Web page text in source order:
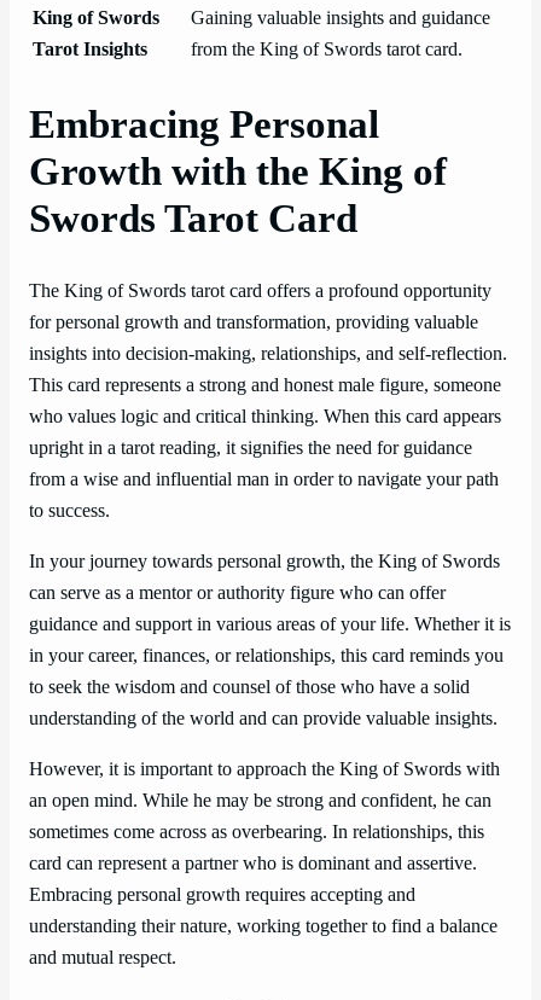
King of Swords
Tarot Insights
Gaining valuable insights and guidance
from the King of Swords tarot card.
Embracing Personal
Growth with the King of
Swords Tarot Card
The King of Swords tarot card offers a profound opportunity
for personal growth and transformation, providing valuable
insights into decision-making, relationships, and self-reflection.
This card represents a strong and honest male figure, someone
who values logic and critical thinking. When this card appears
upright in a tarot reading, it signifies the need for guidance
from a wise and influential man in order to navigate your path
to success.
In your journey towards personal growth, the King of Swords
can serve as a mentor or authority figure who can offer
guidance and support in various areas of your life. Whether it is
in your career, finances, or relationships, this card reminds you
to seek the wisdom and counsel of those who have a solid
understanding of the world and can provide valuable insights.
However, it is important to approach the King of Swords with
an open mind. While he may be strong and confident, he can
sometimes come across as overbearing. In relationships, this
card can represent a partner who is dominant and assertive.
Embracing personal growth requires accepting and
understanding their nature, working together to find a balance
and mutual respect.